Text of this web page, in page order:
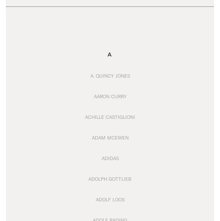
A
A. QUINCY JONES
AARON CURRY
ACHILLE CASTIGLIONI
ADAM MCEWEN
ADIDAS
ADOLPH GOTTLIEB
ADOLF LOOS